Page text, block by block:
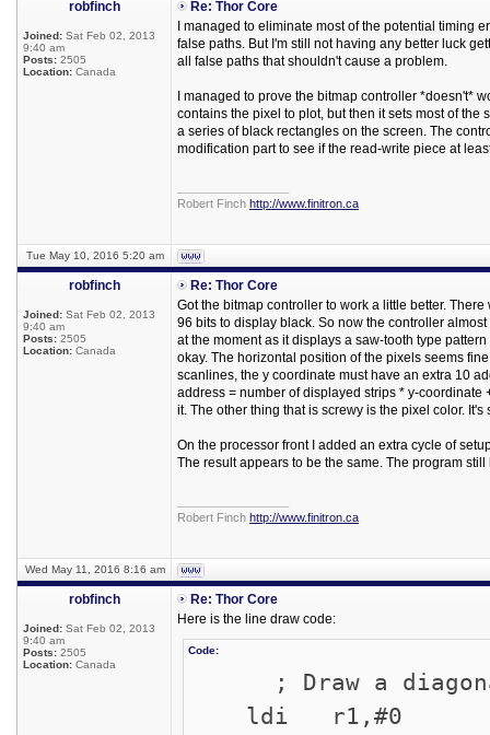
robfinch
Joined: Sat Feb 02, 2013
9:40 am
Posts: 2505
Location: Canada
Re: Thor Core
I managed to eliminate most of the potential timing
false paths. But I'm still not having any better luck
all false paths that shouldn't cause a problem.
I managed to prove the bitmap controller *doesn't*
contains the pixel to plot, but then it sets most of
a series of black rectangles on the screen. The
modification part to see if the read-write piece at
Robert Finch http://www.finitron.ca
Tue May 10, 2016 5:20 am
robfinch
Joined: Sat Feb 02, 2013
9:40 am
Posts: 2505
Location: Canada
Re: Thor Core
Got the bitmap controller to work a little better.
96 bits to display black. So now the controller
at the moment as it displays a saw-tooth type
okay. The horizontal position of the pixels seems
scanlines, the y coordinate must have an extra 10
address = number of displayed strips * y-coordinate
it. The other thing that is screwy is the pixel color.
On the processor front I added an extra cycle of
The result appears to be the same. The program
Robert Finch http://www.finitron.ca
Wed May 11, 2016 8:16 am
robfinch
Joined: Sat Feb 02, 2013
9:40 am
Posts: 2505
Location: Canada
Re: Thor Core
Here is the line draw code:
Code:
; Draw a
ldi r1,#0 ;